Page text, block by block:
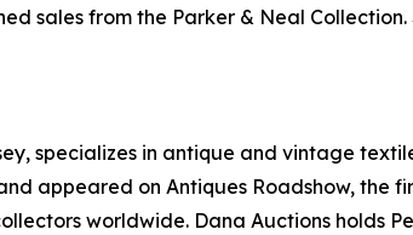
sales from the Parker & Neal
specializes in antique and vintage
appeared on Antiques Roadshow, the
worldwide. Dana Auctions holds